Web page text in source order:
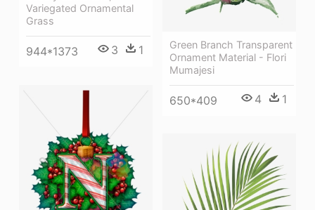
Variegated Ornamental
Grass
944*1373 3 1
Green Branch Transparent
Ornament Material - Flori
Mumajesi
650*409 4 1